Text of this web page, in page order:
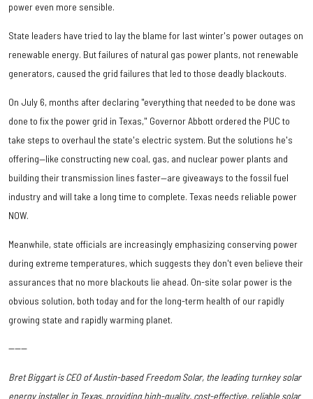
power even more sensible.
State leaders have tried to lay the blame for last winter's power outages on
renewable energy. But failures of natural gas power plants, not renewable
generators, caused the grid failures that led to those deadly blackouts.
On July 6, months after declaring "everything that needed to be done was
done to fix the power grid in Texas," Governor Abbott ordered the PUC to
take steps to overhaul the state's electric system. But the solutions he's
offering—like constructing new coal, gas, and nuclear power plants and
building their transmission lines faster—are giveaways to the fossil fuel
industry and will take a long time to complete. Texas needs reliable power
NOW.
Meanwhile, state officials are increasingly emphasizing conserving power
during extreme temperatures, which suggests they don't even believe their
assurances that no more blackouts lie ahead. On-site solar power is the
obvious solution, both today and for the long-term health of our rapidly
growing state and rapidly warming planet.
------
Bret Biggart is CEO of Austin-based Freedom Solar, the leading turnkey solar
energy installer in Texas, providing high-quality, cost-effective, reliable solar